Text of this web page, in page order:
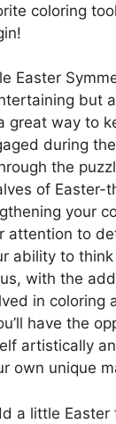
coloring
Easter
but
great way to
during
the
of Easter-
your
attention to
ability to
with the
in coloring
have the
artistically
own unique
a little